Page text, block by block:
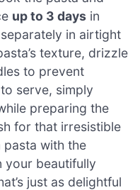
up to 3 days in
in airtight
texture, drizzle
to prevent
serve, simply
preparing the
for that irresistible
pasta with the
your beautifully
just as delightful